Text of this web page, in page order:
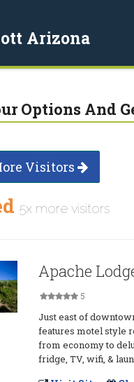
Arizona
Options And
Visitors
5x more visitors
Apache
5
Just east of
features motel style
from economy to
fridge, TV, wifi, &